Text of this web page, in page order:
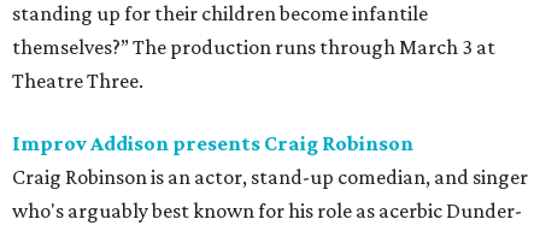
standing up for their children become infantile
themselves?” The production runs through March 3 at
Theatre Three.
Improv Addison presents Craig Robinson
Craig Robinson is an actor, stand-up comedian, and singer
who's arguably best known for his role as acerbic Dunder-